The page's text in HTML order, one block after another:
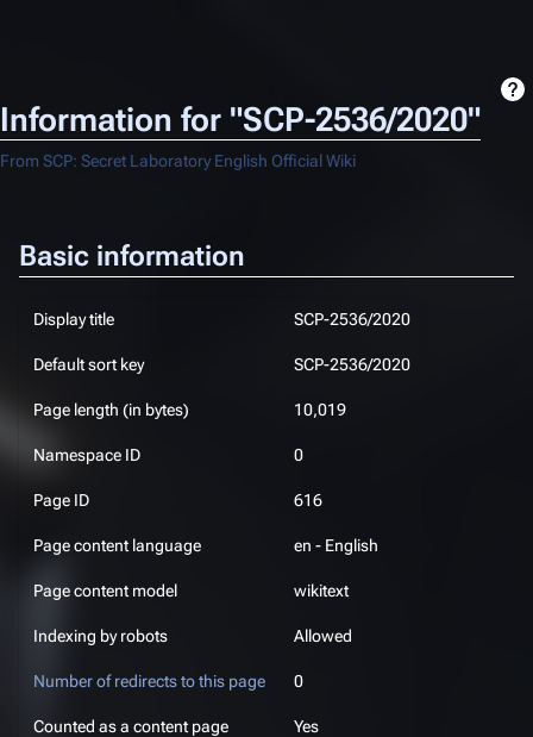
Information for "SCP-2536/2020"
From SCP: Secret Laboratory English Official Wiki
Basic information
Display title SCP-2536/2020
Default sort key SCP-2536/2020
Page length (in bytes) 10,019
Namespace ID 0
Page ID 616
Page content language en - English
Page content model wikitext
Indexing by robots Allowed
Number of redirects to this page 0
Counted as a content page Yes